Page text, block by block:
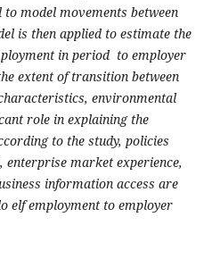
model movements between
is then applied to estimate the
in period to employer
extent of transition between
environmental
role in explaining the
to the study, policies
market experience,
information access are
elf employment to employer